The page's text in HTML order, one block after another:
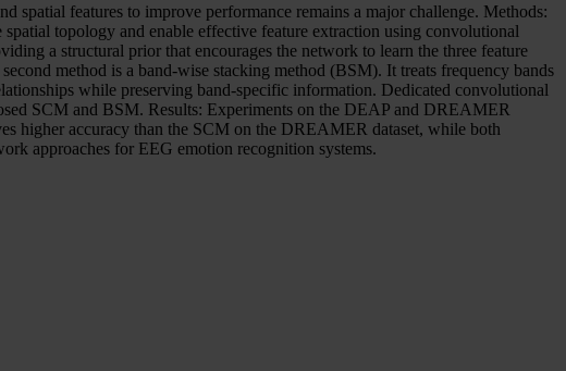
features to improve performance remains a major challenge. Methods:
topology and enable effective feature extraction using convolutional
a structural prior that encourages the network to learn the three feature
method is a band-wise stacking method (BSM). It treats frequency bands
while preserving band-specific information. Dedicated convolutional
SCM and BSM. Results: Experiments on the DEAP and DREAMER
higher accuracy than the SCM on the DREAMER dataset, while both
approaches for EEG emotion recognition systems.